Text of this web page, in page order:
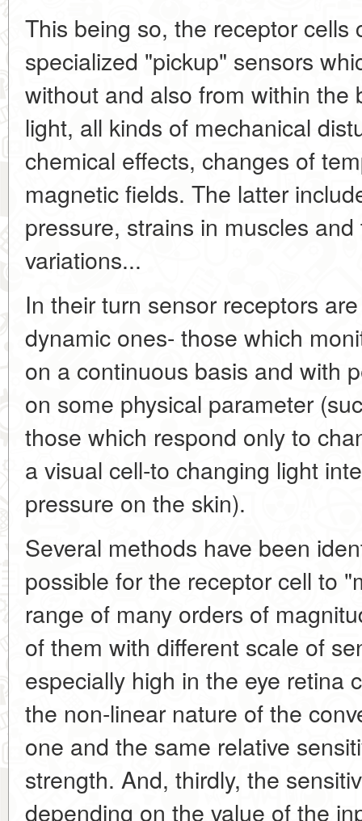
This being so, the receptor
specialized "pickup" sensors
without and also from within the
light, all kinds of mechanical
chemical effects, changes of
magnetic fields. The latter
pressure, strains in muscles
variations...
In their turn sensor receptors
dynamic ones- those which
on a continuous basis and with
on some physical parameter
those which respond only to
a visual cell-to changing light
pressure on the skin).
Several methods have been
possible for the receptor cell to
range of many orders of
of them with different scale of
especially high in the eye retina
the non-linear nature of the
one and the same relative
strength. And, thirdly, the
depending on the value of the